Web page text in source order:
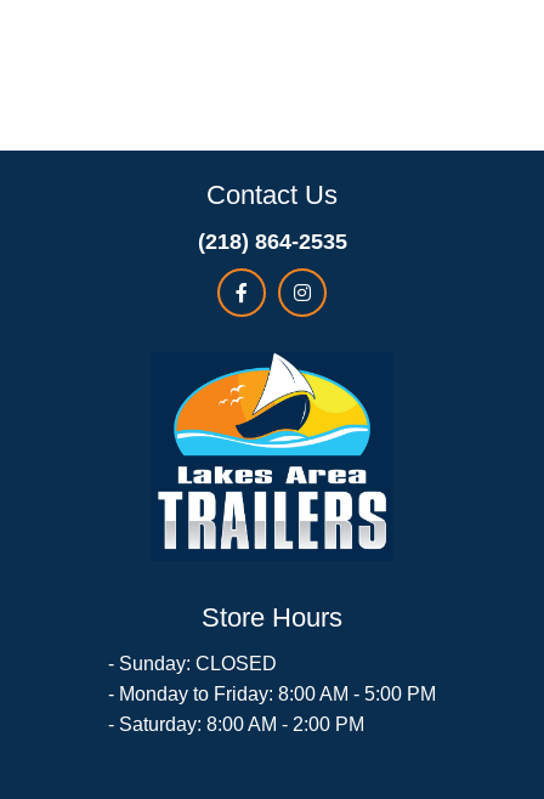
Contact Us
(218) 864-2535
Store Hours
- Sunday: CLOSED
- Monday to Friday: 8:00 AM - 5:00 PM
- Saturday: 8:00 AM - 2:00 PM